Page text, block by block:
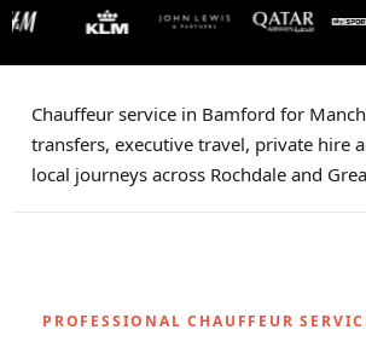
Chauffeur service in Bamford for
transfers, executive travel, private hire
local journeys across Rochdale and
PROFESSIONAL CHAUFFEUR